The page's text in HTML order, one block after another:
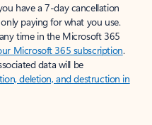
have a 7-day cancellation
paying for what you use.
time in the Microsoft 365
Microsoft 365 subscription.
data will be
deletion, and destruction in